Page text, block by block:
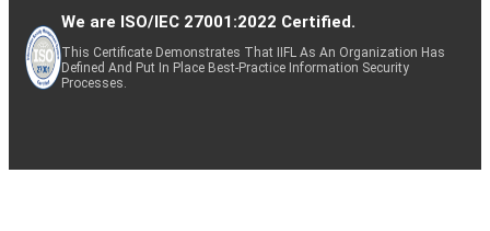
We are ISO/IEC 27001:2022 Certified.
This Certificate Demonstrates That IIFL As An Organization Has
Defined And Put In Place Best-Practice Information Security
Processes.